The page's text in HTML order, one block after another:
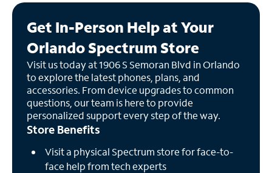
Get In-Person Help at Your
Orlando Spectrum Store
Visit us today at 1906 S Semoran Blvd in Orlando
to explore the latest phones, plans, and
accessories. From device upgrades to common
questions, our team is here to provide
personalized support every step of the way.
Store Benefits
Visit a physical Spectrum store for face-to-
face help from tech experts